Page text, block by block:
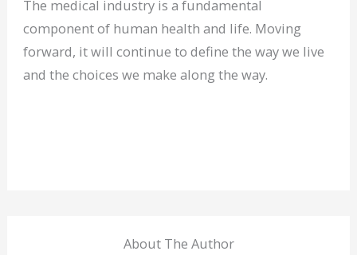
The medical industry is a fundamental
component of human health and life. Moving
forward, it will continue to define the way we live
and the choices we make along the way.
About The Author